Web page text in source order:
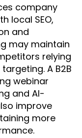
company
local SEO,
and
may maintain
relying
A B2B
webinar
and AI-
improve
more